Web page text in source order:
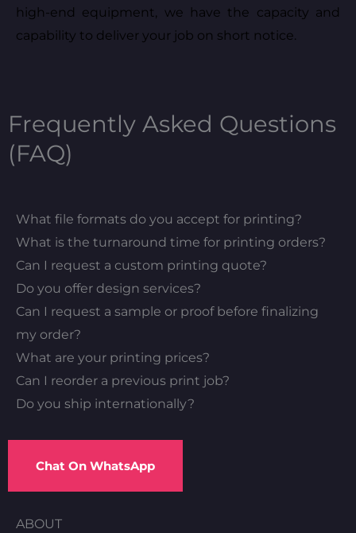
high-end equipment, we have the capacity and
capability to deliver your job on short notice.
Frequently Asked Questions
(FAQ)
What file formats do you accept for printing?
What is the turnaround time for printing orders?
Can I request a custom printing quote?
Do you offer design services?
Can I request a sample or proof before finalizing
my order?
What are your printing prices?
Can I reorder a previous print job?
Do you ship internationally?
Chat On WhatsApp
ABOUT